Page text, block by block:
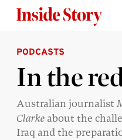
ABOUT
DONATE
SIGN UP
SEARCH
PODCASTS
In the
Australian journalist
Clarke about the
Iraq and the